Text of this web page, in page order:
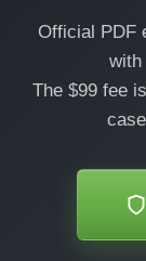
Official PDF
with
The $99 fee